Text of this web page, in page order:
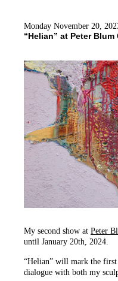
Monday November 20,
“Helian” at Peter Blum
My second show at Peter
until January 20th, 2024.
“Helian” will mark the
dialogue with both my